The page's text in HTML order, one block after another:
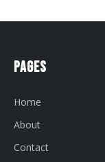
Pages
Home
About
Contact